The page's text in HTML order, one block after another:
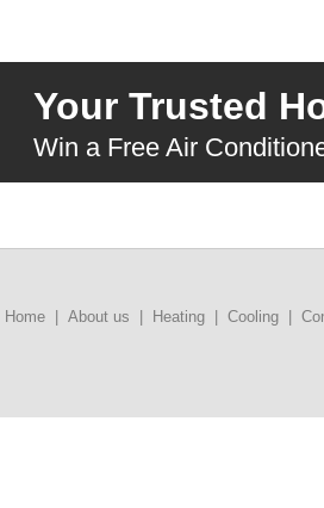
Your Trusted
Win a Free Air
Home | About us | Heating | Cooling |